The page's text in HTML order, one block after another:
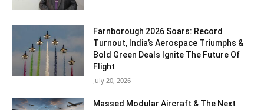
Farnborough 2026 Soars: Record
Turnout, India’s Aerospace Triumphs &
Bold Green Deals Ignite The Future Of
Flight
July 20, 2026
Massed Modular Aircraft & The Next